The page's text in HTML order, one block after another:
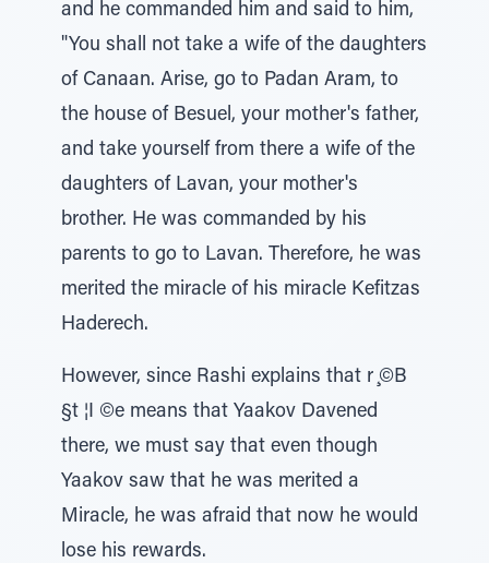
and he commanded him and said to him,
"You shall not take a wife of the daughters
of Canaan. Arise, go to Padan Aram, to
the house of Besuel, your mother's father,
and take yourself from there a wife of the
daughters of Lavan, your mother's
brother. He was commanded by his
parents to go to Lavan. Therefore, he was
merited the miracle of his miracle Kefitzas
Haderech.
However, since Rashi explains that r ̧©B
§t ¦I ©e means that Yaakov Davened
there, we must say that even though
Yaakov saw that he was merited a
Miracle, he was afraid that now he would
lose his rewards.